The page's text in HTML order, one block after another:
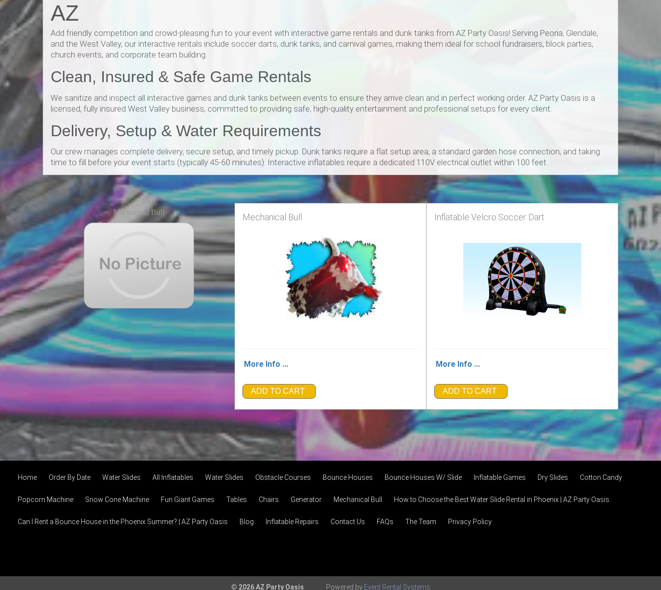
AZ
Add friendly competition and crowd-pleasing fun to your event with interactive game rentals and dunk tanks from AZ Party Oasis! Serving Peoria, Glendale,
and the West Valley, our interactive rentals include soccer darts, dunk tanks, and carnival games, making them ideal for school fundraisers, block parties,
church events, and corporate team building.
Clean, Insured & Safe Game Rentals
We sanitize and inspect all interactive games and dunk tanks between events to ensure they arrive clean and in perfect working order. AZ Party Oasis is a
licensed, fully insured West Valley business, committed to providing safe, high-quality entertainment and professional setups for every client.
Delivery, Setup & Water Requirements
Our crew manages complete delivery, secure setup, and timely pickup. Dunk tanks require a flat setup area, a standard garden hose connection, and taking
time to fill before your event starts (typically 45-60 minutes). Interactive inflatables require a dedicated 110V electrical outlet within 100 feet.
Mechanical Bull Mechanical Bull
More Info ...
ADD TO CART
Inflatable Velcro Soccer Dart
More Info ...
ADD TO CART
Home Order By Date Water Slides All Inflatables Water Slides Obstacle Courses Bounce Houses Bounce Houses W/ Slide Inflatable Games Dry Slides Cotton Candy
Popcorn Machine Snow Cone Machine Fun Giant Games Tables Chairs Generator Mechanical Bull How to Choose the Best Water Slide Rental in Phoenix | AZ Party Oasis
Can I Rent a Bounce House in the Phoenix Summer? | AZ Party Oasis Blog Inflatable Repairs Contact Us FAQs The Team Privacy Policy
© 2026 AZ Party Oasis Powered by Event Rental Systems